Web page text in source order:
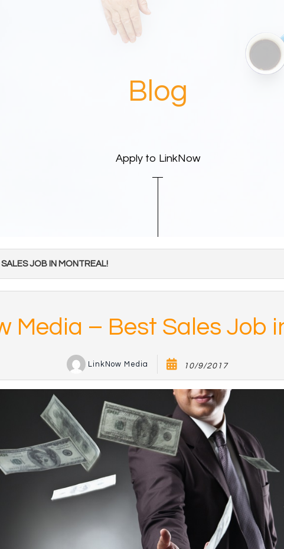
Blog
Apply to LinkNow
JOB IN MONTREAL!
Media – Best Sales Job
LinkNow Media 10/9/2017